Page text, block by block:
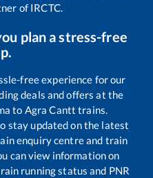
of IRCTC.
plan a stress-free
free experience for our
deals and offers at the
to Agra Cantt trains.
stay updated on the latest
enquiry centre and train
can view information on
running status and PNR